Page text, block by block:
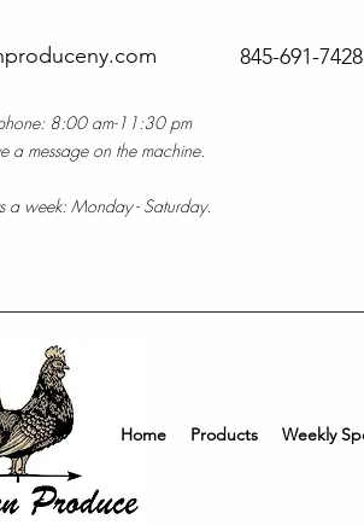
845-691-7428
8:00 am-11:30 pm
a message on the machine.
a week: Monday - Saturday.
Home Products Weekly